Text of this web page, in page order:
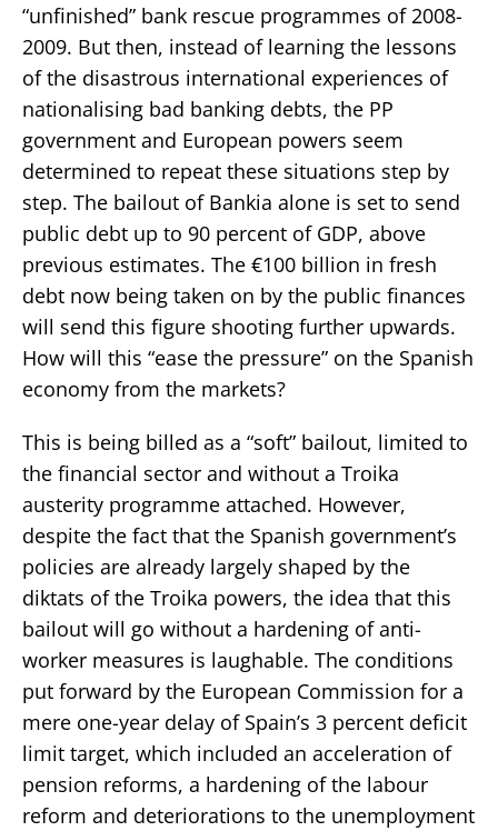
“unfinished” bank rescue programmes of 2008-
2009. But then, instead of learning the lessons
of the disastrous international experiences of
nationalising bad banking debts, the PP
government and European powers seem
determined to repeat these situations step by
step. The bailout of Bankia alone is set to send
public debt up to 90 percent of GDP, above
previous estimates. The €100 billion in fresh
debt now being taken on by the public finances
will send this figure shooting further upwards.
How will this “ease the pressure” on the Spanish
economy from the markets?
This is being billed as a “soft” bailout, limited to
the financial sector and without a Troika
austerity programme attached. However,
despite the fact that the Spanish government’s
policies are already largely shaped by the
diktats of the Troika powers, the idea that this
bailout will go without a hardening of anti-
worker measures is laughable. The conditions
put forward by the European Commission for a
mere one-year delay of Spain’s 3 percent deficit
limit target, which included an acceleration of
pension reforms, a hardening of the labour
reform and deteriorations to the unemployment